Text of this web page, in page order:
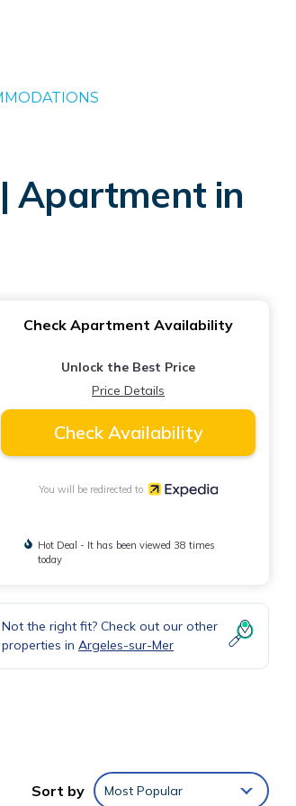
Apartment in
Check Apartment Availability
Unlock the Best Price
Price Details
Check Availability
You will be redirected to
Hot Deal - It has been viewed 38 times
today
Not the right fit? Check out our other
properties in Argeles-sur-Mer
Sort by Most Popular